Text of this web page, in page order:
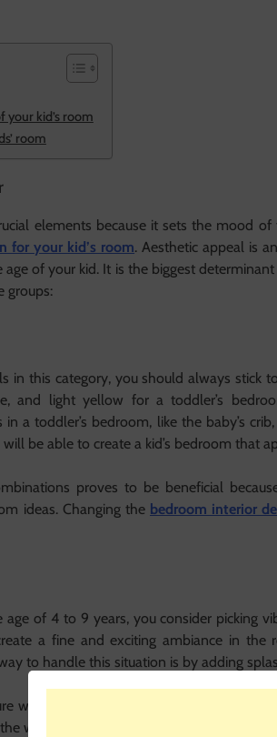
kid’s room
room
elements because it sets the mood
for your kid’s room. Aesthetic appeal is
of your kid. It is the biggest
groups:
in this category, you should always stick
and light yellow for a toddler’s
a toddler’s bedroom, like the baby’s
be able to create a kid’s bedroom that
proves to be beneficial
ideas. Changing the bedroom interior
of 4 to 9 years, you consider picking
a fine and exciting ambiance in the
to handle this situation is by adding
wall for them as well. Choose their
wall of their favourite character using the